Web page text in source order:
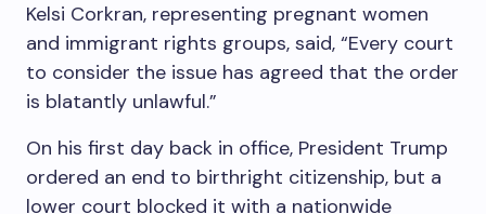
Kelsi Corkran, representing pregnant women
and immigrant rights groups, said, “Every court
to consider the issue has agreed that the order
is blatantly unlawful.”
On his first day back in office, President Trump
ordered an end to birthright citizenship, but a
lower court blocked it with a nationwide